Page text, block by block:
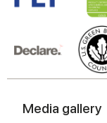
Media gallery